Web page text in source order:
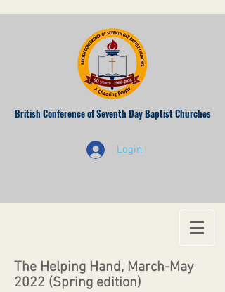
British Conference of Seventh Day Baptist Churches
Login
The Helping Hand, March-May
2022 (Spring edition)